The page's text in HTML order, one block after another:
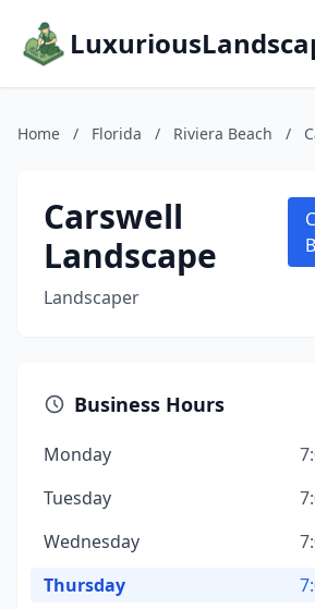
Home / Florida / Riviera Beach /
Carswell
Landscape
Landscaper
Business Hours
Monday
Tuesday
Wednesday
Thursday